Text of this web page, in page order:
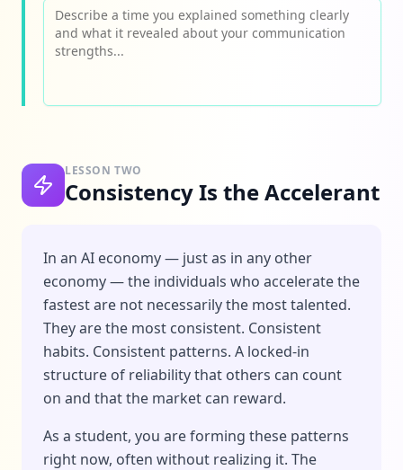
LESSON TWO
Consistency Is the Accelerant
In an AI economy — just as in any other
economy — the individuals who accelerate the
fastest are not necessarily the most talented.
They are the most consistent. Consistent
habits. Consistent patterns. A locked-in
structure of reliability that others can count
on and that the market can reward.
As a student, you are forming these patterns
right now, often without realizing it. The